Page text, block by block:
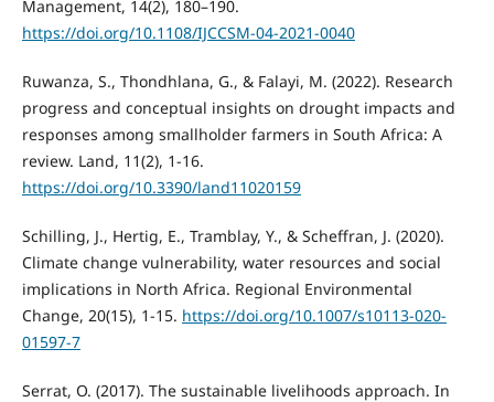
Management, 14(2), 180–190.
https://doi.org/10.1108/IJCCSM-04-2021-0040
Ruwanza, S., Thondhlana, G., & Falayi, M. (2022). Research
progress and conceptual insights on drought impacts and
responses among smallholder farmers in South Africa: A
review. Land, 11(2), 1-16.
https://doi.org/10.3390/land11020159
Schilling, J., Hertig, E., Tramblay, Y., & Scheffran, J. (2020).
Climate change vulnerability, water resources and social
implications in North Africa. Regional Environmental
Change, 20(15), 1-15. https://doi.org/10.1007/s10113-020-
01597-7
Serrat, O. (2017). The sustainable livelihoods approach. In